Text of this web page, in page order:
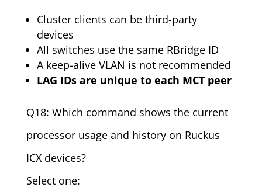
Cluster clients can be third-party
devices
All switches use the same RBridge ID
A keep-alive VLAN is not recommended
LAG IDs are unique to each MCT peer
Q18: Which command shows the current
processor usage and history on Ruckus
ICX devices?
Select one: